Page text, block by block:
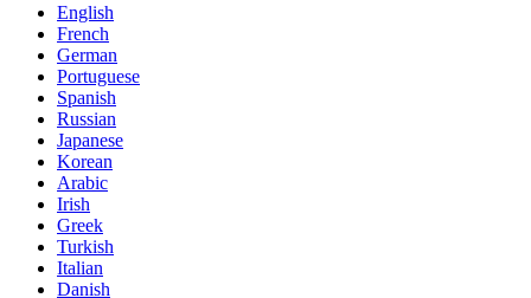
English
French
German
Portuguese
Spanish
Russian
Japanese
Korean
Arabic
Irish
Greek
Turkish
Italian
Danish